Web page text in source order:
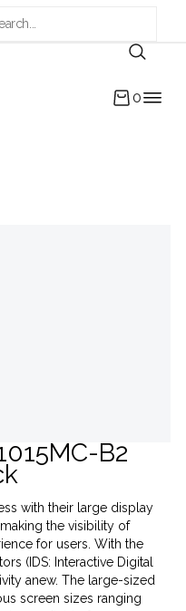
0
B2
with their large display
the visibility of
for users. With the
(IDS: Interactive Digital
anew. The large-sized
screen sizes ranging